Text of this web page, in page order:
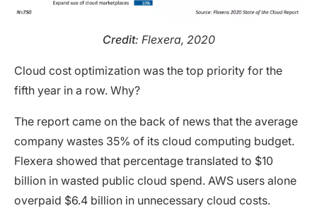
Credit: Flexera, 2020
Cloud cost optimization was the top priority for the
fifth year in a row. Why?
The report came on the back of news that the average
company wastes 35% of its cloud computing budget.
Flexera showed that percentage translated to $10
billion in wasted public cloud spend. AWS users alone
overpaid $6.4 billion in unnecessary cloud costs.